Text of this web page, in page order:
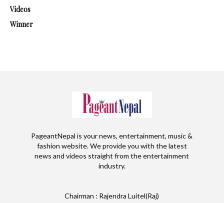
Videos
Winner
PageantNepal is your news, entertainment, music &
fashion website. We provide you with the latest
news and videos straight from the entertainment
industry.
Chairman : Rajendra Luitel(Raj)